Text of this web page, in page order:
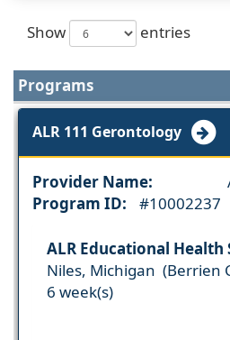
Show entries
Programs
ALR 111 Gerontology
Provider Name:
Program ID:
#10002237
ALR Educational Health
Niles, Michigan (Berrien
6 week(s)